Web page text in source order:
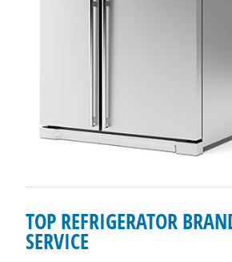
TOP REFRIGERATOR
SERVICE